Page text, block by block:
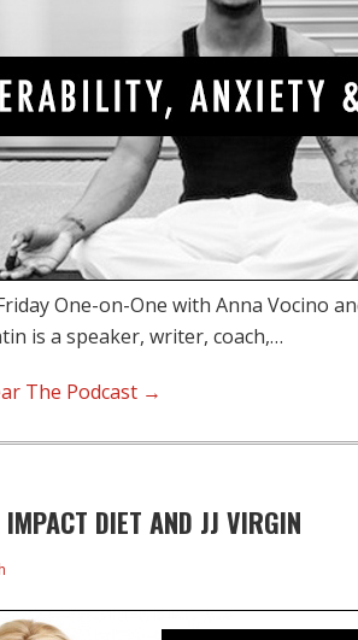
One-on-One with Anna Vocino
is a speaker, writer, coach,…
The Podcast →
DIET AND JJ VIRGIN